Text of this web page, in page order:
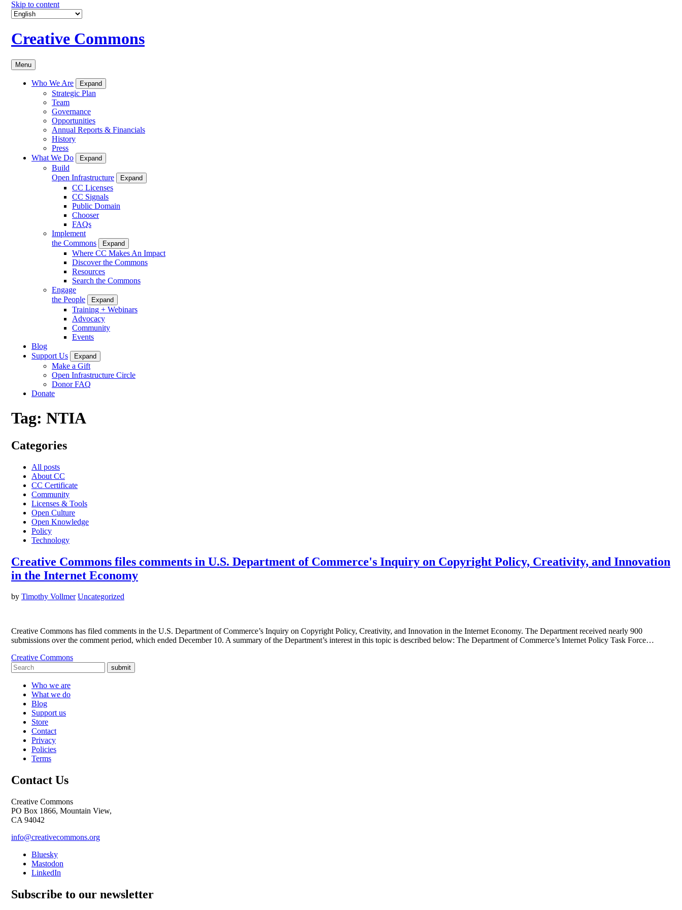
Skip to content
Creative Commons
Menu
Who We Are Expand
Strategic Plan
Team
Governance
Opportunities
Annual Reports & Financials
History
Press
What We Do
Expand
Build
Open Infrastructure
Expand
CC Licenses
CC Signals
Public Domain
Chooser
FAQs
Implement
the Commons
Expand
Where CC Makes An Impact
Discover the Commons
Resources
Search the Commons
Engage
the People
Expand
Training + Webinars
Advocacy
Community
Events
Blog
Support Us
Expand
Make a Gift
Open Infrastructure Circle
Donor FAQ
Donate
Tag: NTIA
Categories
All posts
About CC
CC Certificate
Community
Licenses & Tools
Open Culture
Open Knowledge
Policy
Technology
Creative Commons files comments in U.S. Department of Commerce's Inquiry on Copyright Policy, Creativity, and Innovation
in the Internet Economy
by Timothy Vollmer Uncategorized
Creative Commons has filed comments in the U.S. Department of Commerce’s Inquiry on Copyright Policy, Creativity, and Innovation in the Internet Economy. The Department received nearly 900
submissions over the comment period, which ended December 10. A summary of the Department’s interest in this topic is described below: The Department of Commerce’s Internet Policy Task Force…
Creative Commons
submit
Who we are
What we do
Blog
Support us
Store
Contact
Privacy
Policies
Terms
Contact Us
Creative Commons
PO Box 1866, Mountain View,
CA 94042
info@creativecommons.org
Bluesky
Mastodon
LinkedIn
Subscribe to our newsletter